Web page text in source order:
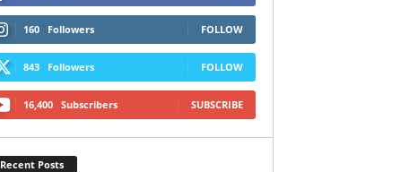
160 Followers FOLLOW
843 Followers FOLLOW
16,400 Subscribers SUBSCRIBE
Recent Posts